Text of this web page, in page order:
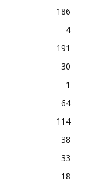
186
4
191
30
1
64
114
38
33
18